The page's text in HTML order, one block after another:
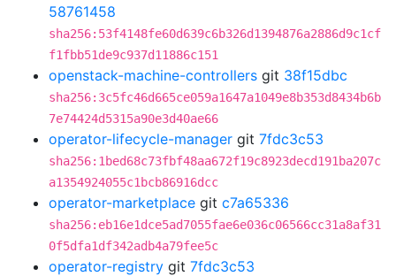
58761458
sha256:53f4148fe60d639c6b326d1394876a2886d9c1cf
f1fbb51de9c937d11886c151
openstack-machine-controllers git 38f15dbc
sha256:3c5fc46d665ce059a1647a1049e8b353d8434b6b
7e74424d5315a90e3d40ae66
operator-lifecycle-manager git 7fdc3c53
sha256:1bed68c73fbf48aa672f19c8923decd191ba207c
a1354924055c1bcb86916dcc
operator-marketplace git c7a65336
sha256:eb16e1dce5ad7055fae6e036c06566cc31a8af31
0f5dfa1df342adb4a79fee5c
operator-registry git 7fdc3c53